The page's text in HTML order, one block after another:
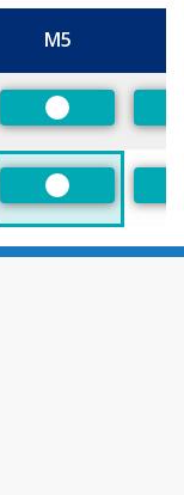
M5
Preferred
Preferred